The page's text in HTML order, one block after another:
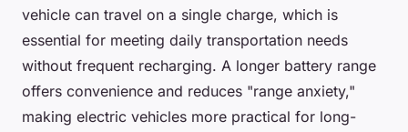
vehicle can travel on a single charge, which is
essential for meeting daily transportation needs
without frequent recharging. A longer battery range
offers convenience and reduces "range anxiety,"
making electric vehicles more practical for long-